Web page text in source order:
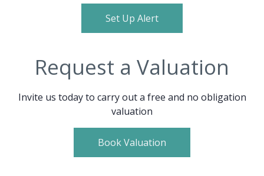
Set Up Alert
Request a Valuation
Invite us today to carry out a free and no obligation
valuation
Book Valuation